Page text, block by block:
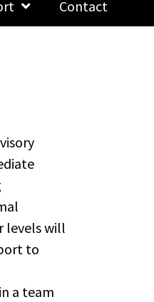
Contact
levels will
to
a team